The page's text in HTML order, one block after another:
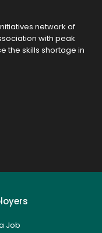
network of
with peak
the skills shortage in
Job